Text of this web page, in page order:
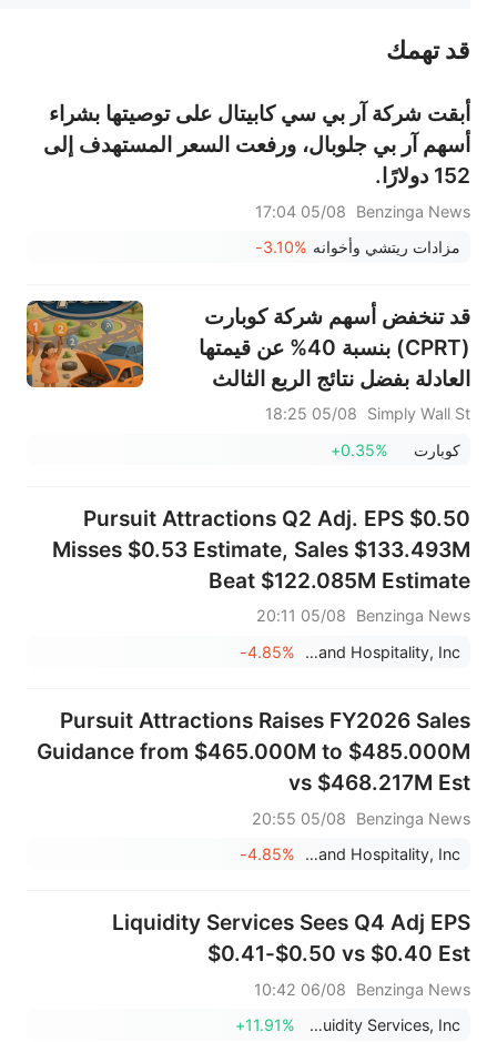
عند الضرورة، يرجى استشارة مستشار استثمار محترف. لا تقدم منصة سهم أي مشورة استثمارية، ولا تقدم أي التزامات أو ضمانات.
قد تهمك
أبقت شركة آر بي سي كابيتال على توصيتها بشراء
أسهم آر بي جلوبال، ورفعت السعر المستهدف إلى
152 دولارًا.
Benzinga News
05/08 17:04
مزادات ريتشي وأخوانه -3.10%
قد تنخفض أسهم شركة كوبارت
(CPRT) بنسبة 40% عن قيمتها
العادلة بفضل نتائج الربع الثالث
القوية
Simply Wall St
05/08 18:25
كوبارت
+0.35%
Pursuit Attractions Q2 Adj. EPS $0.50
Misses $0.53 Estimate, Sales $133.493M
Beat $122.085M Estimate
Benzinga News
05/08 20:11
Pursuit Attractions and Hospitality, Inc.
-4.85%
Pursuit Attractions Raises FY2026 Sales
Guidance from $465.000M to $485.000M
vs $468.217M Est
Benzinga News
05/08 20:55
Pursuit Attractions and Hospitality, Inc.
-4.85%
Liquidity Services Sees Q4 Adj EPS
$0.41-$0.50 vs $0.40 Est
Benzinga News
06/08 10:42
Liquidity Services, Inc.
+11.91%